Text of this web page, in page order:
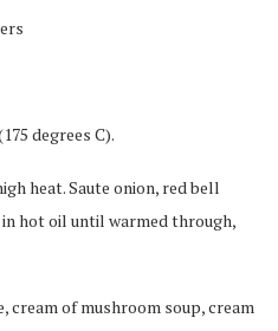
degrees C).
heat. Saute onion, red bell
hot oil until warmed through,
cream of mushroom soup, cream